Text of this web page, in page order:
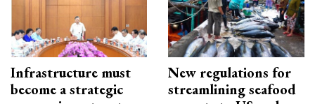
Infrastructure must
become a strategic
New regulations for
streamlining seafood